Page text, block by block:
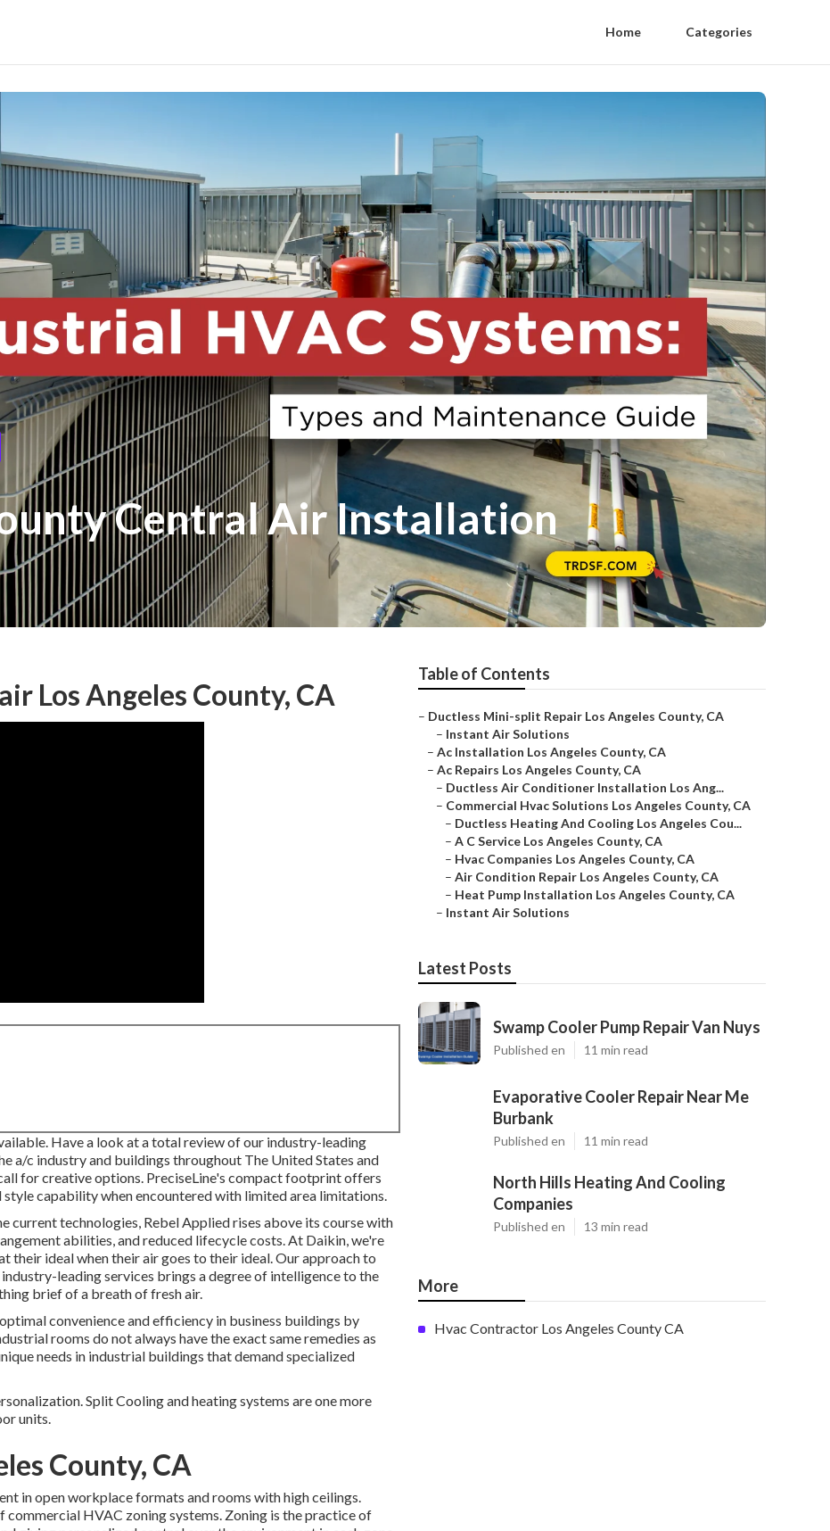
Home Categories
Central Air Installation
Los Angeles County, CA
Have a look at a total review of our industry-leading
a/c industry and buildings throughout The United States and
for creative options. PreciseLine's compact footprint offers
capability when encountered with limited area limitations.
technologies, Rebel Applied rises above its course with
abilities, and reduced lifecycle costs. At Daikin, we're
their ideal when their air goes to their ideal. Our approach to
leading services brings a degree of intelligence to the
brief of a breath of fresh air.
convenience and efficiency in business buildings by
rooms do not always have the exact same remedies as
needs in industrial buildings that demand specialized
Split Cooling and heating systems are one more
units.
County, CA
in open workplace formats and rooms with high ceilings.
HVAC zoning systems. Zoning is the practice of
Table of Contents
– Ductless Mini-split Repair Los Angeles County, CA
– Instant Air Solutions
– Ac Installation Los Angeles County, CA
– Ac Repairs Los Angeles County, CA
– Ductless Air Conditioner Installation Los Ang...
– Commercial Hvac Solutions Los Angeles County, CA
– Ductless Heating And Cooling Los Angeles Cou...
– A C Service Los Angeles County, CA
– Hvac Companies Los Angeles County, CA
– Air Condition Repair Los Angeles County, CA
– Heat Pump Installation Los Angeles County, CA
– Instant Air Solutions
Latest Posts
Swamp Cooler Pump Repair Van Nuys
Published en 11 min read
Evaporative Cooler Repair Near Me
Burbank
Published en 11 min read
North Hills Heating And Cooling
Companies
Published en 13 min read
More
Hvac Contractor Los Angeles County CA